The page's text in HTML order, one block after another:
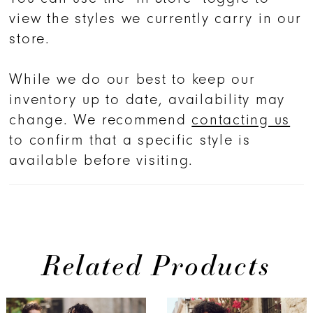
view the styles we currently carry in our
store.
While we do our best to keep our
inventory up to date, availability may
change. We recommend contacting us
to confirm that a specific style is
available before visiting.
Related Products
Related
Skip
AUTOPLAY
SLIDE
SLIDE
0